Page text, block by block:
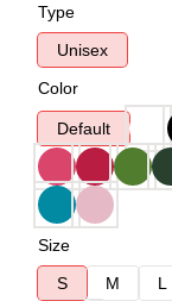
Type
Unisex
Color
Default
Size
S
M L